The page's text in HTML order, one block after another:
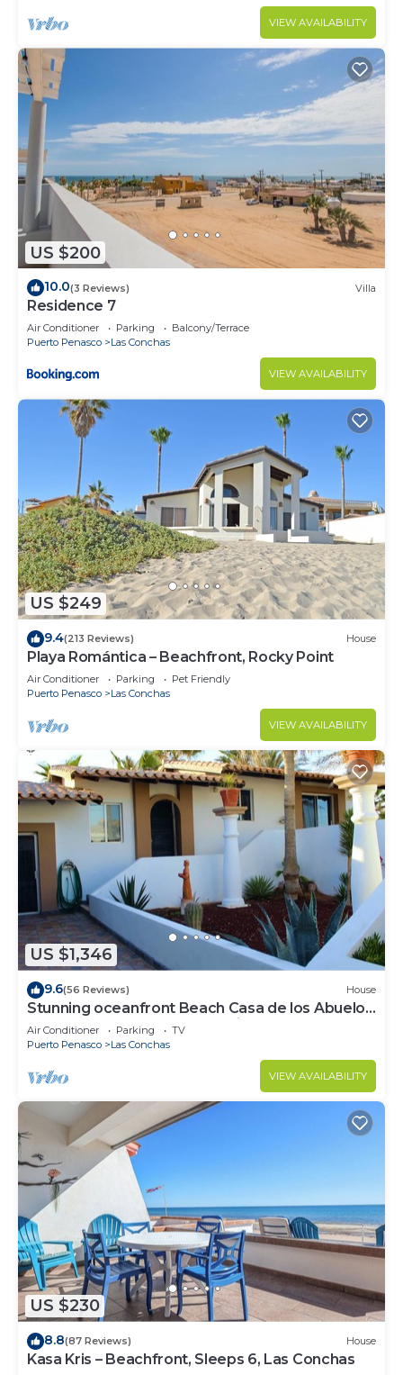
VIEW AVAILABILITY
US $200
10.0(3 Reviews) Villa
Residence 7
Air Conditioner Parking
Balcony/Terrace
Puerto Penasco
Las Conchas
VIEW AVAILABILITY
US $249
9.4(213 Reviews) House
Playa Romántica – Beachfront, Rocky Point
Air Conditioner Parking
Pet Friendly
Puerto Penasco
Las Conchas
VIEW AVAILABILITY
US $1,346
9.6(56 Reviews) House
Stunning oceanfront Beach Casa de los Abuelos
events allowed, perfect for kids
Air Conditioner Parking
TV
Puerto Penasco
Las Conchas
VIEW AVAILABILITY
US $230
8.8(87 Reviews) House
Kasa Kris – Beachfront, Sleeps 6, Las Conchas